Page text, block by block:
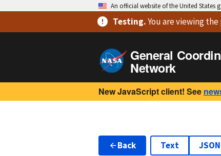
An official website of the United States
Testing.You are viewingthe
General
Network
New JavaScript client! See
Back Text JSON